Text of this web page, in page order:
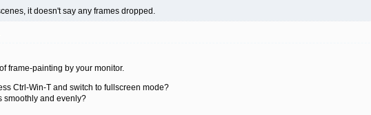
it doesn't say any frames dropped.
frame-painting by your monitor.
Ctrl-Win-T and switch to fullscreen mode?
smoothly and evenly?